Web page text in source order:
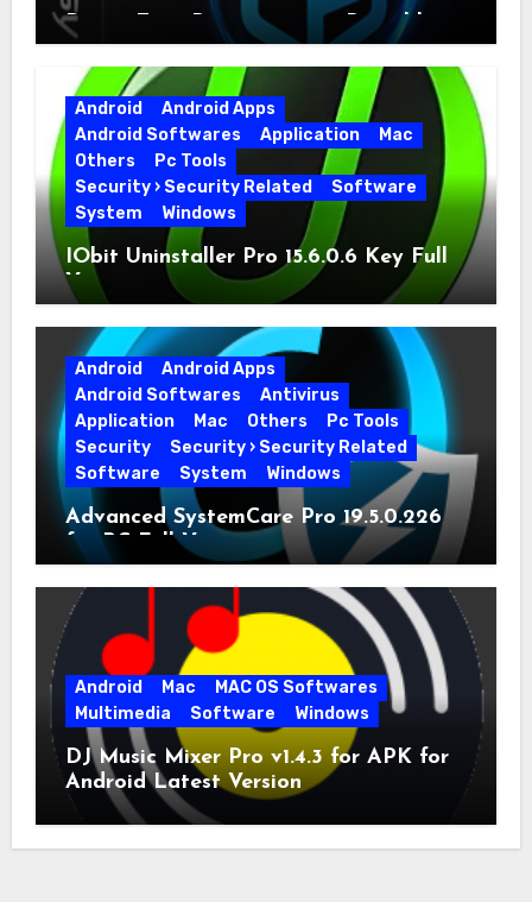
Driver Easy Pro 7.1.5.5712 + Portable
Full Version
Android
Android Apps
Android Softwares
Application
Mac
Others
Pc Tools
Security › Security Related
Software
System
Windows
IObit Uninstaller Pro 15.6.0.6 Key Full
Version
Android
Android Apps
Android Softwares
Antivirus
Application
Mac Others
Pc Tools
Security
Security › Security Related
Software
System Windows
Advanced SystemCare Pro 19.5.0.226
for PC Full Version
Android Mac
MAC OS Softwares
Multimedia
Software Windows
DJ Music Mixer Pro v1.4.3 for APK for
Android Latest Version